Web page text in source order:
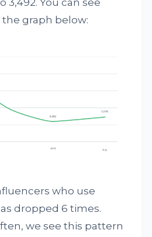
graph below:
who use
dropped 6 times.
we see this pattern